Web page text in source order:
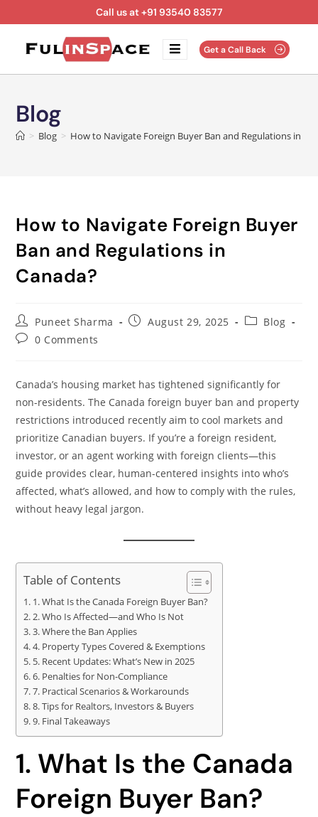
Call us at +91 93540 83577
Get a Call Back
Blog
> Blog > How to Navigate Foreign Buyer Ban and Regulations in
How to Navigate Foreign Buyer
Ban and Regulations in
Canada?
Puneet Sharma August 29, 2025
Blog
0 Comments
Canada’s housing market has tightened significantly for
non-residents. The Canada foreign buyer ban and property
restrictions introduced recently aim to cool markets and
prioritize Canadian buyers. If you’re a foreign resident,
investor, or an agent working with foreign clients—this
guide provides clear, human-centered insights into who’s
affected, what’s allowed, and how to comply with the rules,
without heavy legal jargon.
Table of Contents
1. What Is the Canada Foreign Buyer Ban?
2. Who Is Affected—and Who Is Not
3. Where the Ban Applies
4. Property Types Covered & Exemptions
5. Recent Updates: What’s New in 2025
6. Penalties for Non-Compliance
7. Practical Scenarios & Workarounds
8. Tips for Realtors, Investors & Buyers
9. Final Takeaways
1. What Is the Canada
Foreign Buyer Ban?